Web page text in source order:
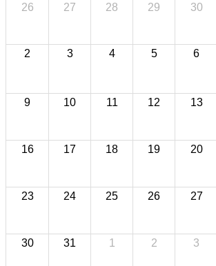
26 27 28 29 30
2 3 4 5 6
9 10 11 12 13
16 17 18 19 20
23 24 25 26 27
30 31 1 2 3